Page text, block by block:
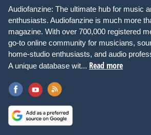
Audiofanzine: The ultimate hub for music
enthusiasts. Audiofanzine is much more
magazine. With over 700,000 registered
go-to online community for musicians,
home-studio enthusiasts, and audio
A unique database wit... Read more